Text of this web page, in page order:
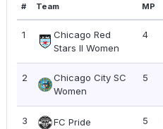
# Team MP
1
Chicago Red
Stars II Women
4
2
Chicago City SC
Women
5
3 FC Pride 5